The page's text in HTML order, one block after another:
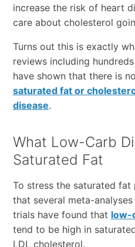
increase the risk of heart
care about cholesterol
Turns out this is exactly
reviews including
have shown that there is
saturated fat or
disease.
What Low-Carb
Saturated Fat
To stress the saturated
that several meta-
trials have found that low-
tend to be high in
LDL cholesterol.